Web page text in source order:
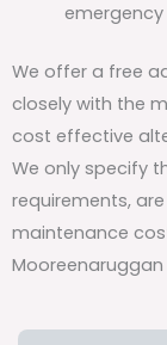
We offer a free
closely with the
cost effective
We only specify
requirements,
maintenance